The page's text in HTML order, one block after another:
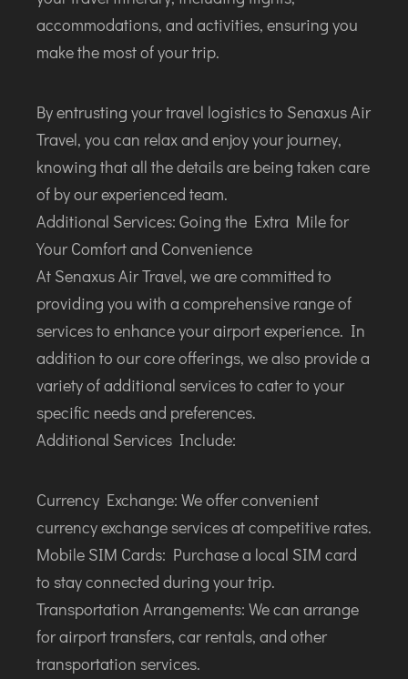
accommodations, and activities, ensuring you
make the most of your trip.
By entrusting your travel logistics to Senaxus Air
Travel, you can relax and enjoy your journey,
knowing that all the details are being taken care
of by our experienced team.
Additional Services: Going the Extra Mile for
Your Comfort and Convenience
At Senaxus Air Travel, we are committed to
providing you with a comprehensive range of
services to enhance your airport experience. In
addition to our core offerings, we also provide a
variety of additional services to cater to your
specific needs and preferences.
Additional Services Include:
Currency Exchange: We offer convenient
currency exchange services at competitive rates.
Mobile SIM Cards: Purchase a local SIM card
to stay connected during your trip.
Transportation Arrangements: We can arrange
for airport transfers, car rentals, and other
transportation services.